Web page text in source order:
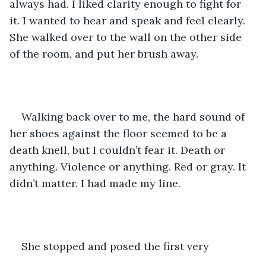
always had. I liked clarity enough to fight for
it. I wanted to hear and speak and feel clearly.
She walked over to the wall on the other side
of the room, and put her brush away.
Walking back over to me, the hard sound of
her shoes against the floor seemed to be a
death knell, but I couldn’t fear it. Death or
anything. Violence or anything. Red or gray. It
didn’t matter. I had made my line.
She stopped and posed the first very